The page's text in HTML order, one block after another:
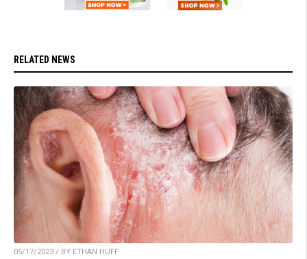
RELATED NEWS
05/17/2023 / BY ETHAN HUFF